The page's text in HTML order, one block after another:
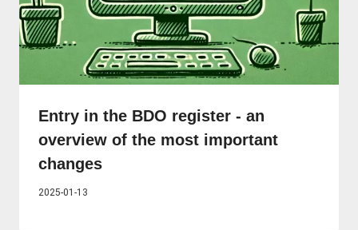
Entry in the BDO register - an
overview of the most important
changes
2025-01-13